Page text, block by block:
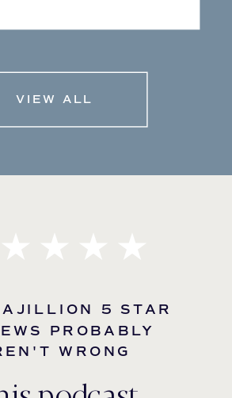
VIEW ALL
5 STAR
PROBABLY
WRONG